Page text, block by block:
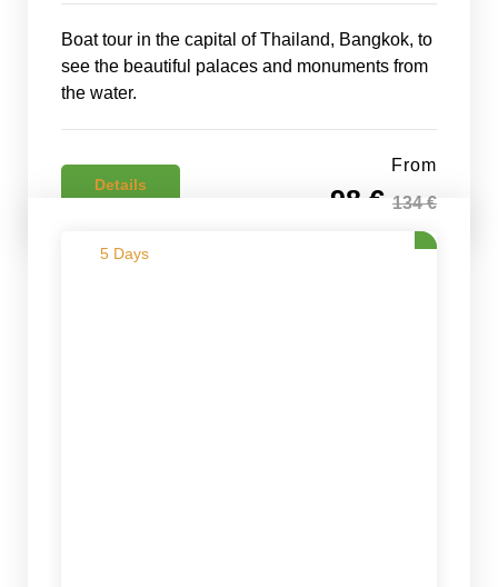
Boat tour in the capital of Thailand, Bangkok, to
see the beautiful palaces and monuments from
the water.
Details
From
98 € 134 €
5 Days